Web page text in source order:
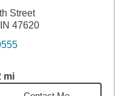
Street
47620
mi0.22miles